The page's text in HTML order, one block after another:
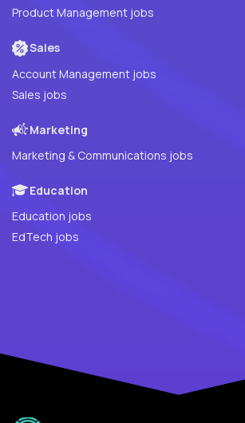
Product Management jobs
Sales
Account Management jobs
Sales jobs
Marketing
Marketing & Communications jobs
Education
Education jobs
EdTech jobs